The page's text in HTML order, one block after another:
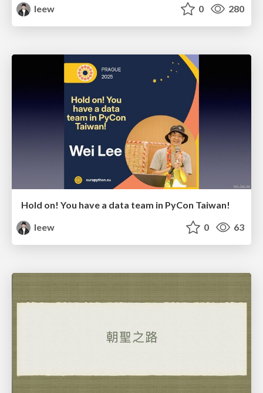
leew
0 280
Hold on! You have a data team in PyCon Taiwan!
leew
0 63